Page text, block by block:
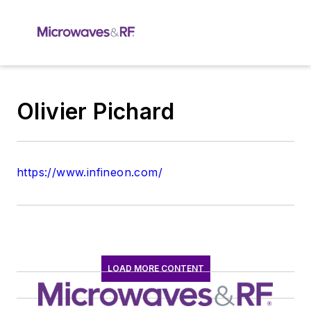
Olivier Pichard
https://www.infineon.com/
LOAD MORE CONTENT